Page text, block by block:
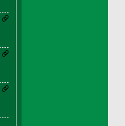
Potato
Cheese Tiered Cake
Custard